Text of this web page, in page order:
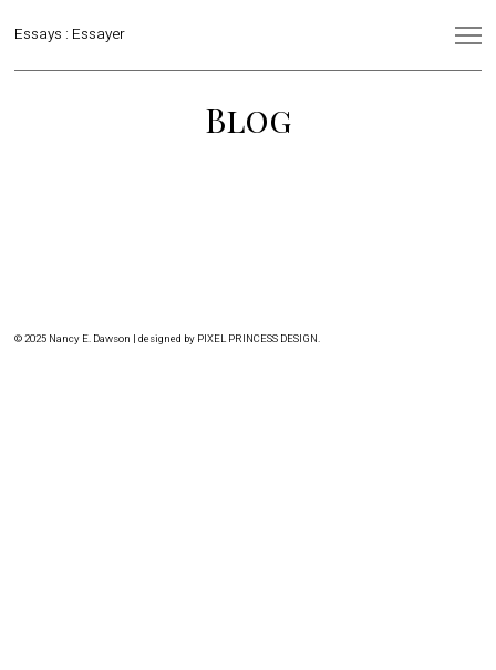
Essays : Essayer
Blog
© 2025 Nancy E. Dawson | designed by PIXEL PRINCESS DESIGN.